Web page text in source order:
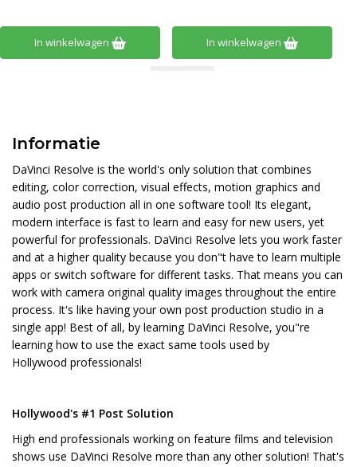
In winkelwagen In winkelwagen
Informatie
DaVinci Resolve is the world's only solution that combines
editing, color correction, visual effects, motion graphics and
audio post production all in one software tool! Its elegant,
modern interface is fast to learn and easy for new users, yet
powerful for professionals. DaVinci Resolve lets you work faster
and at a higher quality because you don"t have to learn multiple
apps or switch software for different tasks. That means you can
work with camera original quality images throughout the entire
process. It's like having your own post production studio in a
single app! Best of all, by learning DaVinci Resolve, you"re
learning how to use the exact same tools used by
Hollywood professionals!
Hollywood's #1 Post Solution
High end professionals working on feature films and television
shows use DaVinci Resolve more than any other solution! That's